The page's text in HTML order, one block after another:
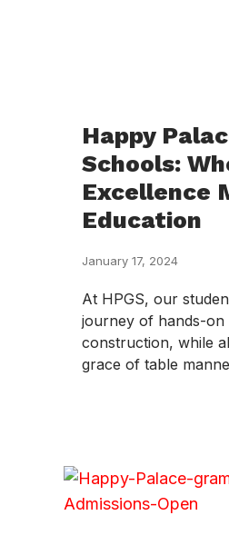
Happy
Schools:
Excellence
Education
January 17, 2024
At HPGS, our
journey of hands-on
construction, while
grace of table